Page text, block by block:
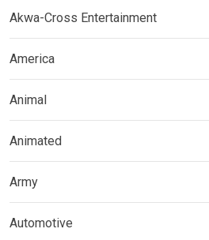
Akwa-Cross Entertainment
America
Animal
Animated
Army
Automotive